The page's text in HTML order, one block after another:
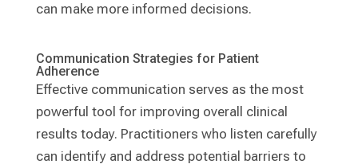
can make more informed decisions.
Communication Strategies for Patient
Adherence
Effective communication serves as the most
powerful tool for improving overall clinical
results today. Practitioners who listen carefully
can identify and address potential barriers to